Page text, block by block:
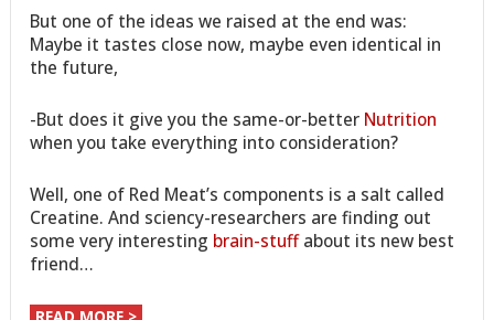
But one of the ideas we raised at the end was:
Maybe it tastes close now, maybe even identical in
the future,
-But does it give you the same-or-better Nutrition
when you take everything into consideration?
Well, one of Red Meat’s components is a salt called
Creatine. And sciency-researchers are finding out
some very interesting brain-stuffabout its new best
friend…
READ MORE >